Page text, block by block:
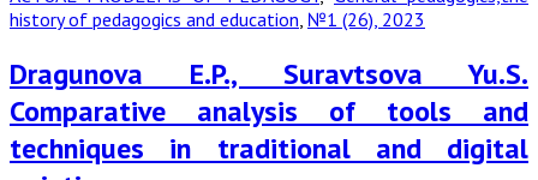
history of pedagogics and education, №1 (26), 2023
Dragunova E.P., Suravtsova Yu.S.
Comparative analysis of tools and
techniques in traditional and digital